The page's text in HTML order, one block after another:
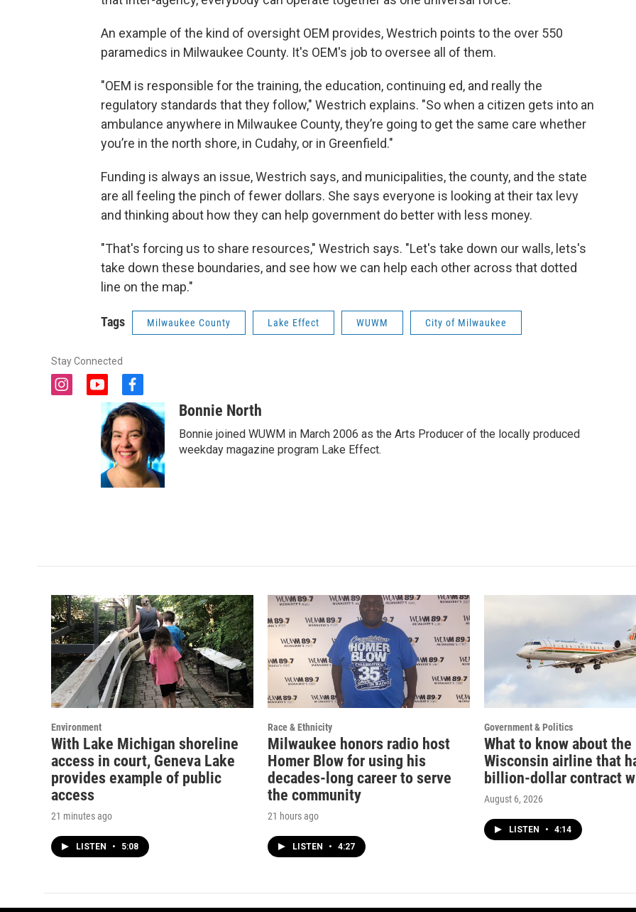
An example of the kind of oversight OEM provides, Westrich points to the over 550
paramedics in Milwaukee County. It's OEM's job to oversee all of them.
"OEM is responsible for the training, the education, continuing ed, and really the
regulatory standards that they follow," Westrich explains. "So when a citizen gets into an
ambulance anywhere in Milwaukee County, they’re going to get the same care whether
you’re in the north shore, in Cudahy, or in Greenfield."
Funding is always an issue, Westrich says, and municipalities, the county, and the state
are all feeling the pinch of fewer dollars. She says everyone is looking at their tax levy
and thinking about how they can help government do better with less money.
"That's forcing us to share resources," Westrich says. "Let's take down our walls, lets's
take down these boundaries, and see how we can help each other across that dotted
line on the map."
Tags Milwaukee County Lake Effect WUWM City of Milwaukee
Stay Connected
i
y
o
u
t
u
b
e
f
a
c
e
b
o
o
k
Bonnie North
Bonnie joined WUWM in March 2006 as the Arts Producer of the locally produced
weekday magazine program Lake Effect.
Environment
With Lake Michigan shoreline
access in court, Geneva Lake
provides example of public
access
21 minutes ago
LISTEN • 5:08
Race & Ethnicity
Milwaukee honors radio host
Homer Blow for using his
decades-long career to serve
the community
21 hours ago
LISTEN • 4:27
Government & Politics
What to know about the
Wisconsin airline that
billion-dollar contract
August 6, 2026
LISTEN • 4:14